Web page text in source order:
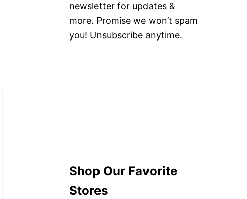
newsletter for updates &
more. Promise we won’t spam
you! Unsubscribe anytime.
Shop Our Favorite
Stores